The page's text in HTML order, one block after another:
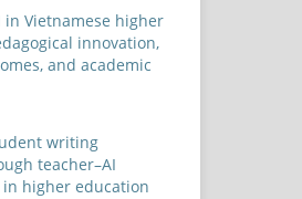
in Vietnamese higher
innovation,
and academic
writing
teacher–AI
higher education